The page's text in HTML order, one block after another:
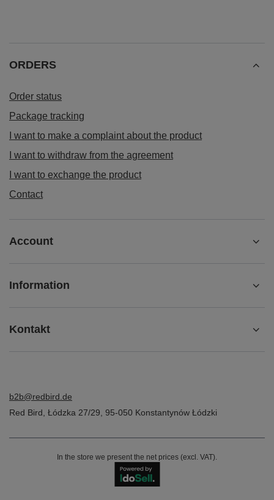
ORDERS
Order status
Package tracking
I want to make a complaint about the product
I want to withdraw from the agreement
I want to exchange the product
Contact
Account
Information
Kontakt
b2b@redbird.de
Red Bird, Łódzka 27/29, 95-050 Konstantynów Łódzki
In the store we present the net prices (excl. VAT).